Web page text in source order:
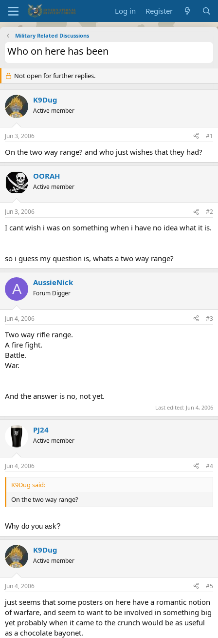
Log in Register
Military Related Discussions
Who on here has been
Not open for further replies.
K9Dug
Active member
Jun 3, 2006 #1
On the two way range? and who just wishes that they had?
OORAH
Active member
Jun 3, 2006 #2
I cant wish i was on something when i have no idea what it is.
so i guess my question is, whats a two way range?
A AussieNick
Forum Digger
Jun 4, 2006 #3
Two way rifle range.
A fire fight.
Battle.
War.
And the answer is no, not yet.
Last edited: Jun 4, 2006
PJ24
Active member
Jun 4, 2006 #4
K9Dug said:
On the two way range?
Why do you ask?
K9Dug
Active member
Jun 4, 2006 #5
just seems that some posters on here have a romantic notion
of warfare, and seem to want to be involved in something big
yet probably when it came to the crunch would be as useful
as a chocolate bayonet.